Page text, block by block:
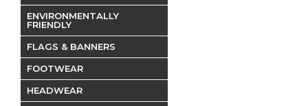
ENVIRONMENTALLY
FRIENDLY
FLAGS & BANNERS
FOOTWEAR
HEADWEAR